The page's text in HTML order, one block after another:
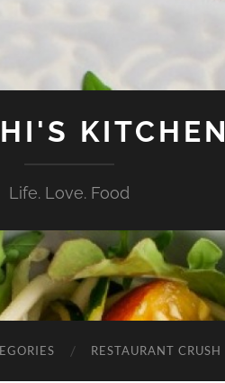
KITCHEN
Life. Love. Food
RESTAURANT CRUSH